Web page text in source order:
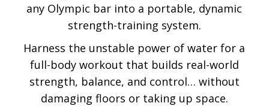
any Olympic bar into a portable, dynamic
strength-training system.
Harness the unstable power of water for a
full-body workout that builds real-world
strength, balance, and control… without
damaging floors or taking up space.